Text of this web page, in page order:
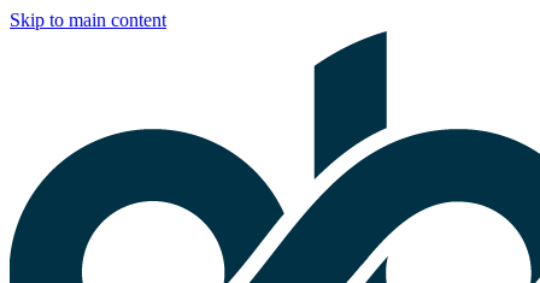
Skip to main content